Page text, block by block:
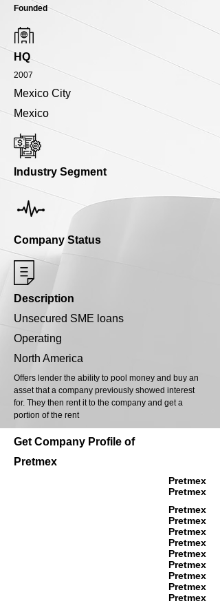
Founded
HQ
2007
Mexico City
Mexico
Industry Segment
Company Status
Description
Unsecured SME loans
Operating
North America
Offers lender the ability to pool money and buy an
asset that a company previously showed interest
for. They then rent it to the company and get a
portion of the rent
Get Company Profile of
Pretmex
Pretmex
Pretmex
Pretmex
Pretmex
Pretmex
Pretmex
Pretmex
Pretmex
Pretmex
Pretmex
Pretmex